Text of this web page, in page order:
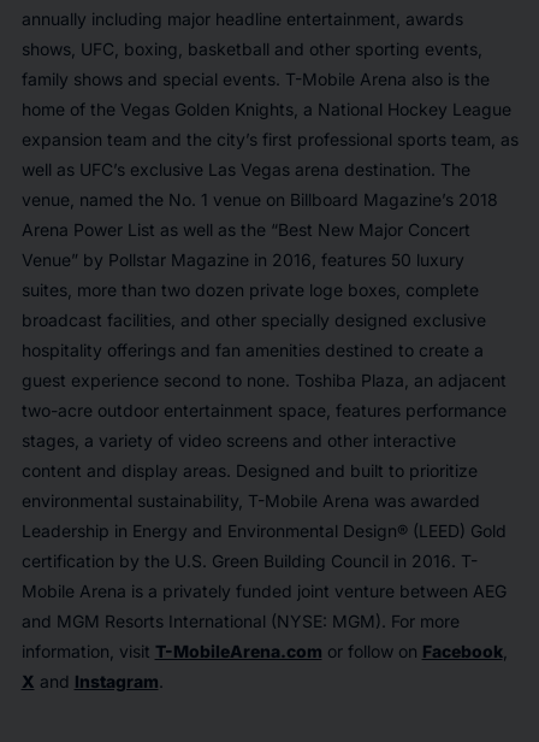
annually including major headline entertainment, awards
shows, UFC, boxing, basketball and other sporting events,
family shows and special events. T-Mobile Arena also is the
home of the Vegas Golden Knights, a National Hockey League
expansion team and the city’s first professional sports team, as
well as UFC’s exclusive Las Vegas arena destination. The
venue, named the No. 1 venue on Billboard Magazine’s 2018
Arena Power List as well as the “Best New Major Concert
Venue” by Pollstar Magazine in 2016, features 50 luxury
suites, more than two dozen private loge boxes, complete
broadcast facilities, and other specially designed exclusive
hospitality offerings and fan amenities destined to create a
guest experience second to none. Toshiba Plaza, an adjacent
two-acre outdoor entertainment space, features performance
stages, a variety of video screens and other interactive
content and display areas. Designed and built to prioritize
environmental sustainability, T-Mobile Arena was awarded
Leadership in Energy and Environmental Design® (LEED) Gold
certification by the U.S. Green Building Council in 2016. T-
Mobile Arena is a privately funded joint venture between AEG
and MGM Resorts International (NYSE: MGM). For more
information, visit T-MobileArena.com or follow on Facebook,
X and Instagram.